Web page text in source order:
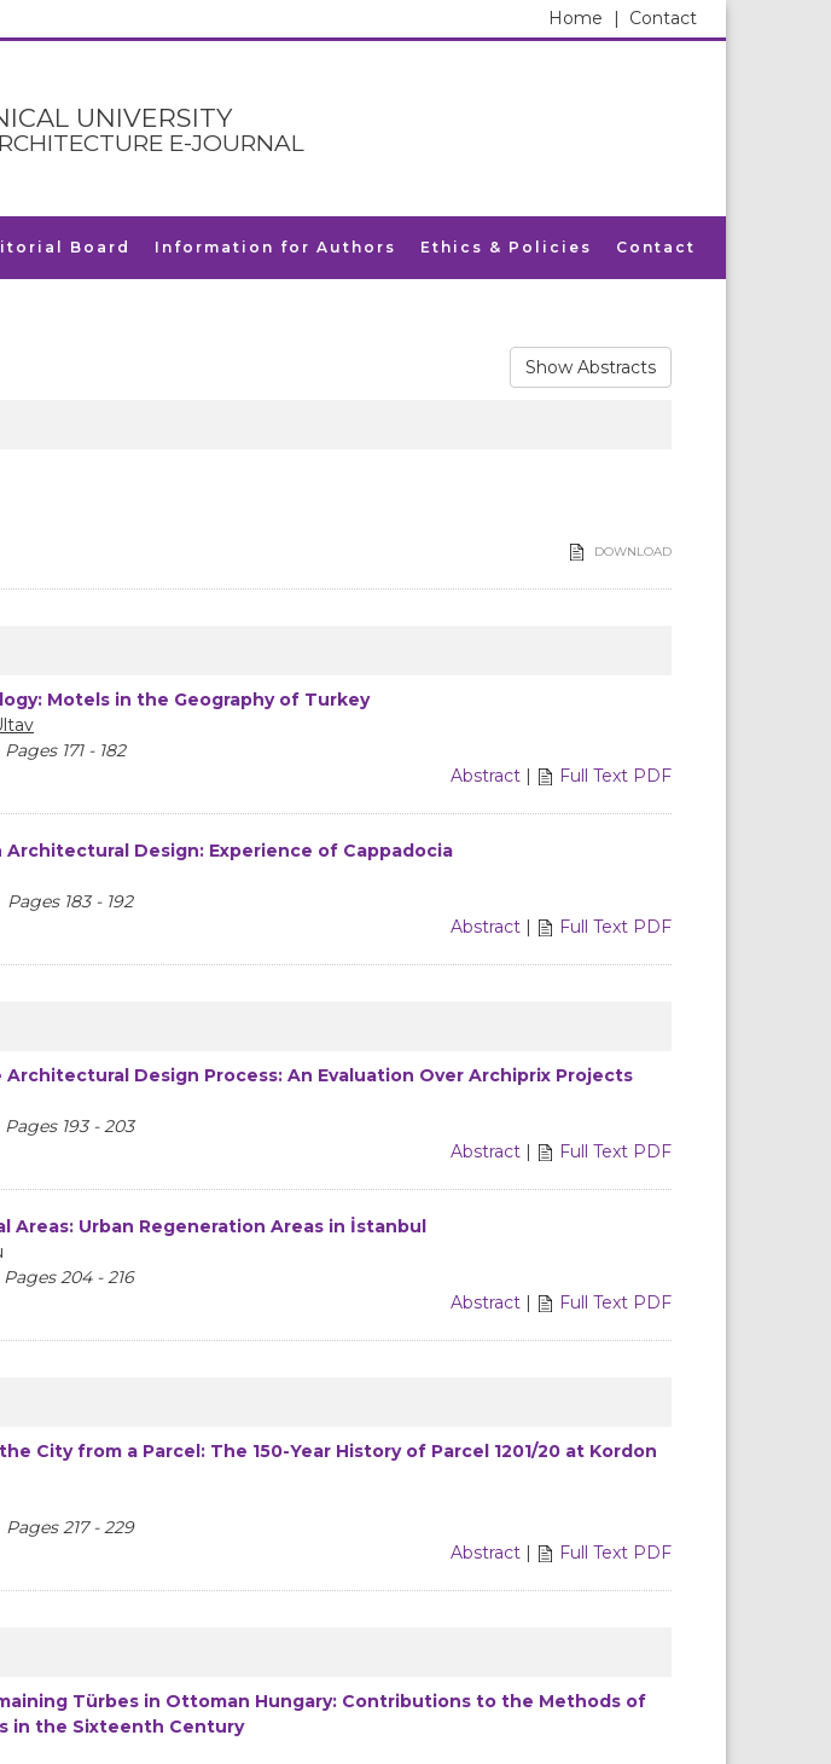
Contact
Home |
UNIVERSITY
E-JOURNAL
Board Information for Authors Ethics & Policies Contact
Show Abstracts
DOWNLOAD
Motels in the Geography of Turkey
Pages 171 - 182
Abstract | Full Text PDF
Design: Experience of Cappadocia
Pages 183 - 192
Abstract | Full Text PDF
Design Process: An Evaluation Over Archiprix Projects
Pages 193 - 203
Abstract | Full Text PDF
Areas: Urban Regeneration Areas in İstanbul
Pages 204 - 216
Abstract | Full Text PDF
City from a Parcel: The 150-Year History of Parcel 1201/20 at Kordon
Pages 217 - 229
Abstract | Full Text PDF
Türbes in Ottoman Hungary: Contributions to the Methods of
in the Sixteenth Century